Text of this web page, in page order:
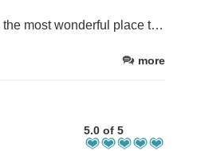
As always it is the most wonderful place to come to. Always new items in the house and the care given is simply second to none.
more
5.0 of 5